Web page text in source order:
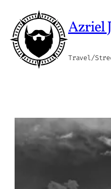
content
Azriel
Travel/